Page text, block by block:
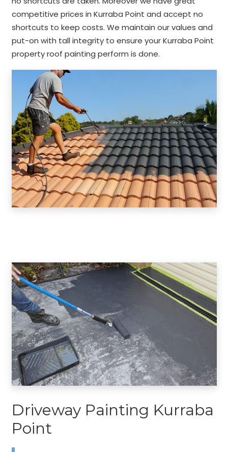
competitive prices in Kurraba Point and accept no
shortcuts to keep costs. We maintain our values and
put-on with tall integrity to ensure your Kurraba Point
property roof painting perform is done.
Driveway Painting Kurraba
Point